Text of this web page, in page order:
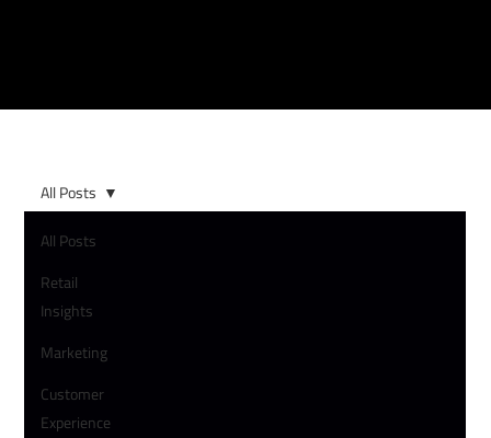
All Posts
Retail
Insights
Marketing
Customer
Experience
All Posts